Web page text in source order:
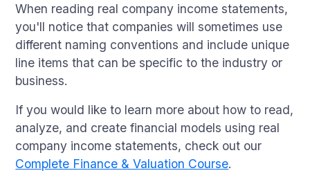
When reading real company income statements,
you'll notice that companies will sometimes use
different naming conventions and include unique
line items that can be specific to the industry or
business.
If you would like to learn more about how to read,
analyze, and create financial models using real
company income statements, check out our
Complete Finance & Valuation Course.